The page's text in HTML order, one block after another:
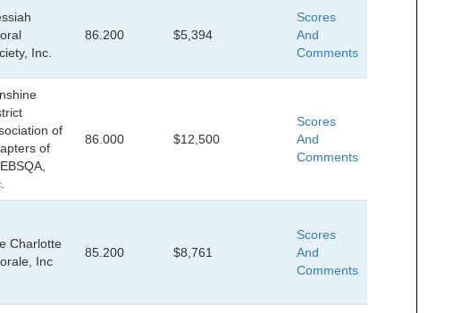
Inc.
86.200 $5,394
Scores
And
Comments
of
of
86.000 $12,500
Scores
And
Comments
Charlotte
Inc
85.200 $8,761
Scores
And
Comments